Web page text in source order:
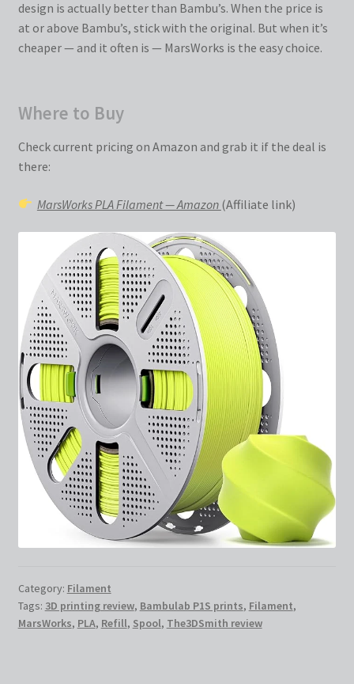
design is actually better than Bambu’s. When the price is
at or above Bambu’s, stick with the original. But when it’s
cheaper — and it often is — MarsWorks is the easy choice.
Where to Buy
Check current pricing on Amazon and grab it if the deal is
there:
MarsWorks PLA Filament — Amazon (Affiliate link)
Category: Filament
Tags: 3D printing review, Bambulab P1S prints, Filament,
MarsWorks, PLA, Refill, Spool, The3DSmith review